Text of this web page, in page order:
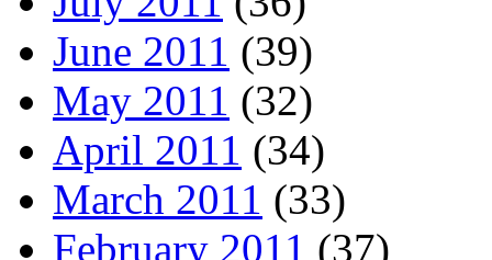
June 2011 (39)
May 2011 (32)
April 2011 (34)
March 2011 (33)
February 2011 (37)